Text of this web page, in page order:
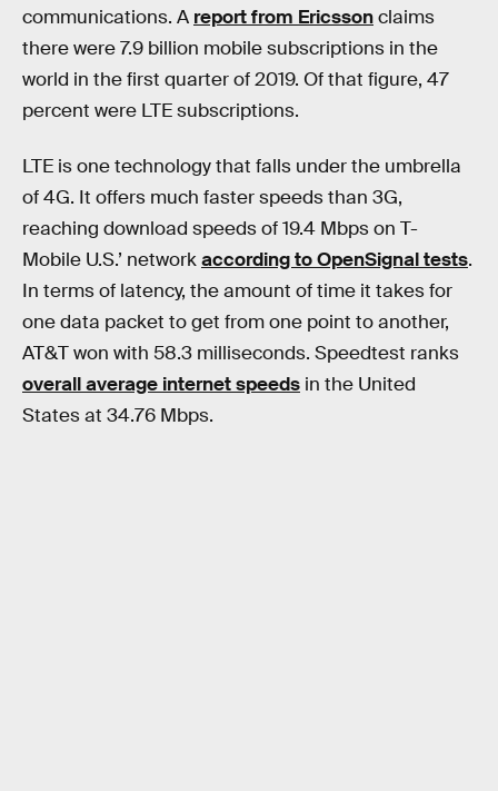
communications. A report from Ericssonclaims
there were 7.9 billion mobile subscriptions in the
world in the first quarter of 2019. Of that figure, 47
percent were LTE subscriptions.
LTE is one technology that falls under the umbrella
of 4G. It offers much faster speeds than 3G,
reaching download speeds of 19.4 Mbps on T-
Mobile U.S.’ networkaccording to OpenSignal tests.
In terms of latency, the amount of time it takes for
one data packet to get from one point to another,
AT&T won with 58.3 milliseconds. Speedtest ranks
overall average internet speeds in the United
States at 34.76 Mbps.